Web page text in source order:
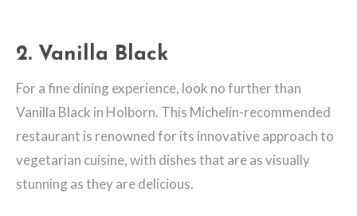
2. Vanilla Black
For a fine dining experience, look no further than
Vanilla Black in Holborn. This Michelin-recommended
restaurant is renowned for its innovative approach to
vegetarian cuisine, with dishes that are as visually
stunning as they are delicious.